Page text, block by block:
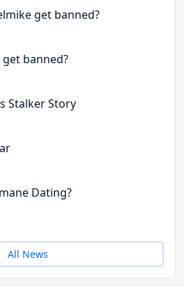
get banned?
get banned?
Stalker Story
Dating?
All News